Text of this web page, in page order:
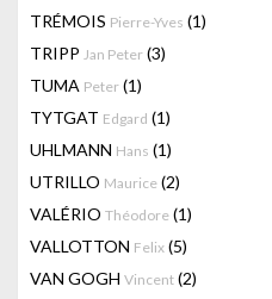
TRÉMOIS Pierre-Yves (1)
TRIPP Jan Peter (3)
TUMA Peter (1)
TYTGAT Edgard (1)
UHLMANN Hans (1)
UTRILLO Maurice (2)
VALÉRIO Théodore (1)
VALLOTTON Felix (5)
VAN GOGH Vincent (2)